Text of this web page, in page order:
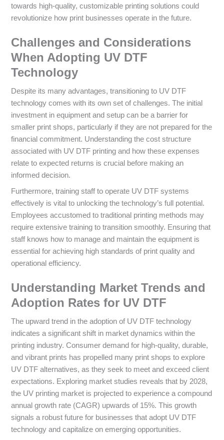
towards high-quality, customizable printing solutions could
revolutionize how print businesses operate in the future.
Challenges and Considerations
When Adopting UV DTF
Technology
Despite its many advantages, transitioning to UV DTF
technology comes with its own set of challenges. The initial
investment in equipment and setup can be a barrier for
smaller print shops, particularly if they are not prepared for the
financial commitment. Understanding the cost structure
associated with UV DTF printing and how these expenses
relate to expected returns is crucial before making an
informed decision.
Furthermore, training staff to operate UV DTF systems
effectively is vital to unlocking the technology’s full potential.
Employees accustomed to traditional printing methods may
require extensive training to transition smoothly. Ensuring that
staff knows how to manage and maintain the equipment is
essential for achieving high standards of print quality and
operational efficiency.
Understanding Market Trends and
Adoption Rates for UV DTF
The upward trend in the adoption of UV DTF technology
indicates a significant shift in market dynamics within the
printing industry. Consumer demand for high-quality, durable,
and vibrant prints has propelled many print shops to explore
UV DTF alternatives, as they seek to meet and exceed client
expectations. Exploring market studies reveals that by 2028,
the UV printing market is projected to experience a compound
annual growth rate (CAGR) upwards of 15%. This growth
signals a robust future for businesses that adopt UV DTF
technology and capitalize on emerging opportunities.